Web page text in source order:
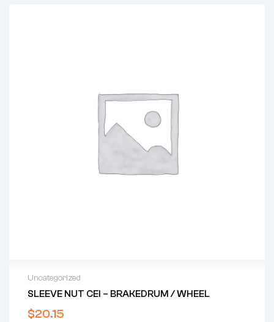
Uncategorized
SLEEVE NUT CEI – BRAKEDRUM / WHEEL
$20.15